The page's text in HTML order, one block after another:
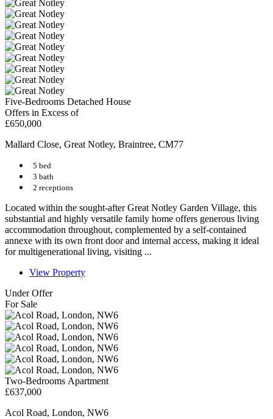
Five-Bedrooms Detached House
Offers in Excess of
£650,000
Mallard Close, Great Notley, Braintree, CM77
5 bed
3 bath
2 receptions
Located within the sought-after Great Notley Garden Village, this
substantial and highly versatile family home offers generous living
accommodation throughout, complemented by a self-contained
annexe with its own front door and internal access, making it ideal
for multigenerational living, visiting ...
View Property
Under Offer
For Sale
Two-Bedrooms Apartment
£637,000
Acol Road, London, NW6